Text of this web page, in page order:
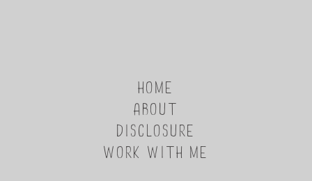
HOME
ABOUT
DISCLOSURE
WORK WITH ME